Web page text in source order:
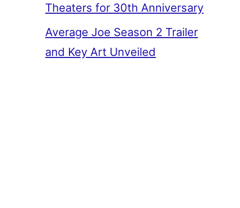
Theaters for 30th Anniversary
Average Joe Season 2 Trailer
and Key Art Unveiled